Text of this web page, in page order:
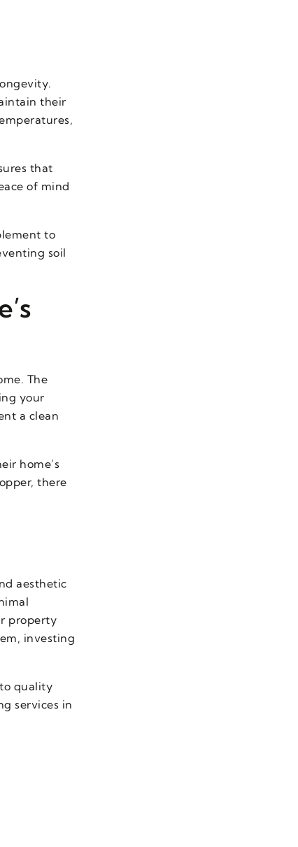
their
that
of mind
to
soil
The
your
a clean
home’s
there
aesthetic
property
investing
quality
services in